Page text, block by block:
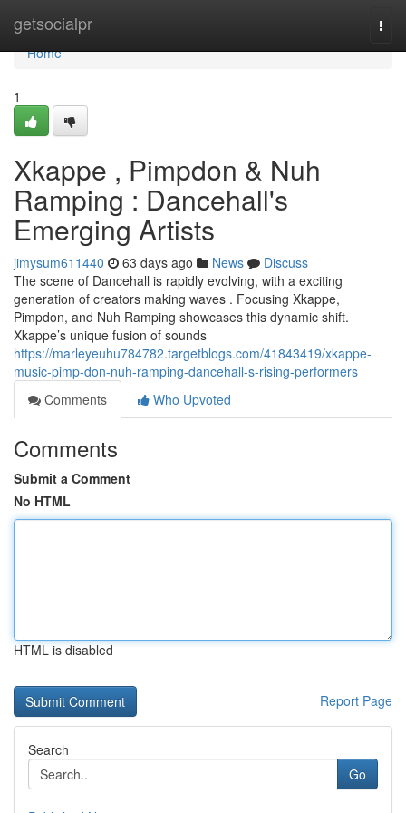
getsocialpr
Home
Home
1
Xkappe , Pimpdon & Nuh
Ramping : Dancehall's
Emerging Artists
jimysum611440 63 days ago News
Discuss
The scene of Dancehall is rapidly evolving, with a exciting
generation of creators making waves . Focusing Xkappe,
Pimpdon, and Nuh Ramping showcases this dynamic shift.
Xkappe’s unique fusion of sounds
https://marleyeuhu784782.targetblogs.com/41843419/xkappe-
music-pimp-don-nuh-ramping-dancehall-s-rising-performers
Comments
Who Upvoted
Comments
Submit a Comment
No HTML
HTML is disabled
Report Page
Search
Go